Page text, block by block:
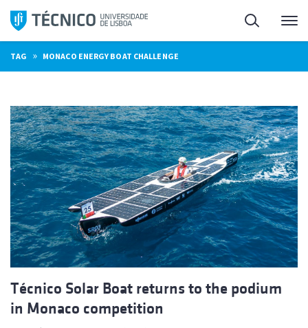
Skip
content
Search
TAG » MONACO ENERGY BOAT CHALLENGE
Técnico Solar Boat returns to the podium
in Monaco competition